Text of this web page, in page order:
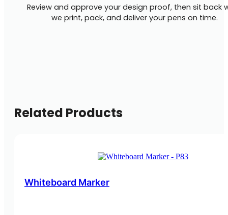
Review and approve your design proof, then sit back
we print, pack, and deliver your pens on time.
Related Products
Whiteboard Marker